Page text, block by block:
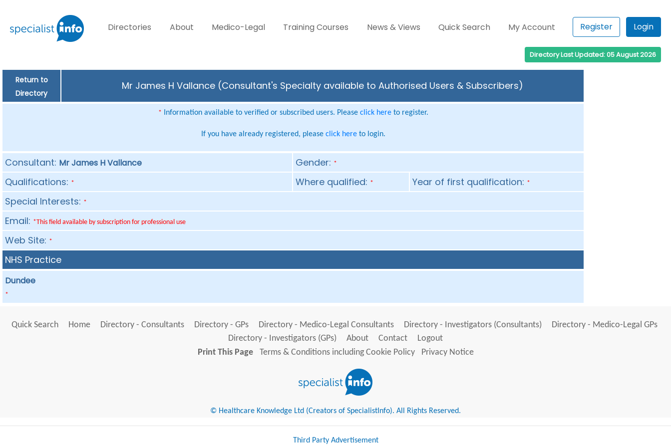
Directories About Medico-Legal Training Courses News & Views Quick Search My Account Register Login
Directory Last Updated: 05 August 2026
Return to
Directory
Mr James H Vallance (Consultant's Specialty available to Authorised Users & Subscribers)
* Information available to verified or subscribed users. Please click hereto register.
If you have already registered, please click hereto login.
Consultant: Mr James H Vallance Gender: *
Qualifications: * Where qualified: * Year of first qualification: *
Special Interests: *
Email: *This field available by subscription for professional use
Web Site: *
NHS Practice
Dundee
*
Quick Search Home Directory - Consultants Directory - GPs Directory - Medico-Legal Consultants Directory - Investigators (Consultants)
Directory - Medico-Legal GPs
Directory - Investigators (GPs)
About Contact
Logout
Print This Page
Terms & Conditions including Cookie Policy Privacy Notice
© Healthcare Knowledge Ltd (Creators of SpecialistInfo). All Rights Reserved.
Third Party Advertisement